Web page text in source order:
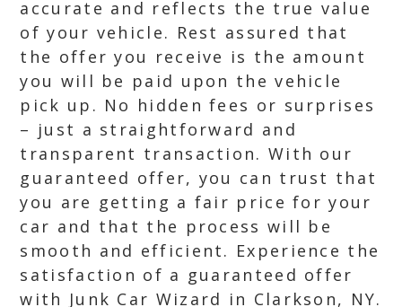
accurate and reflects the true value
of your vehicle. Rest assured that
the offer you receive is the amount
you will be paid upon the vehicle
pick up. No hidden fees or surprises
– just a straightforward and
transparent transaction. With our
guaranteed offer, you can trust that
you are getting a fair price for your
car and that the process will be
smooth and efficient. Experience the
satisfaction of a guaranteed offer
with Junk Car Wizard in Clarkson, NY.